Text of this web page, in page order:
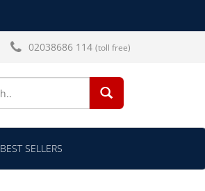
02038686 114 (toll free)
BEST SELLERS